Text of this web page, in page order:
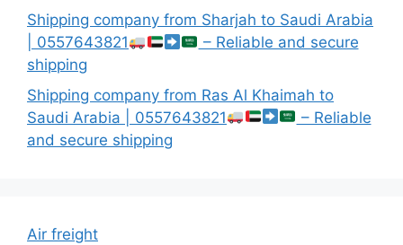
Shipping company from Sharjah to Saudi Arabia
| 0557643821
– Reliable and secure
shipping
Shipping company from Ras Al Khaimah to
Saudi Arabia | 0557643821
– Reliable
and secure shipping
Air freight